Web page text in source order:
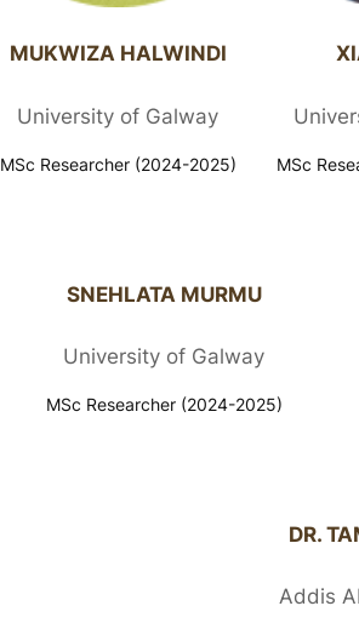
MUKWIZA HALWINDI
University of Galway
MSc Researcher (2024-2025) MSc
SNEHLATA MURMU
University of Galway
MSc Researcher (2024-2025)
DR.
Addis